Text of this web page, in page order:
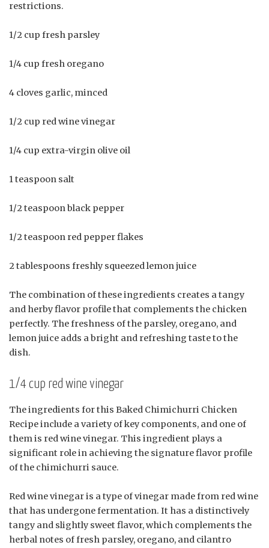
restrictions.
1/2 cup fresh parsley
1/4 cup fresh oregano
4 cloves garlic, minced
1/2 cup red wine vinegar
1/4 cup extra-virgin olive oil
1 teaspoon salt
1/2 teaspoon black pepper
1/2 teaspoon red pepper flakes
2 tablespoons freshly squeezed lemon juice
The combination of these ingredients creates a tangy
and herby flavor profile that complements the chicken
perfectly. The freshness of the parsley, oregano, and
lemon juice adds a bright and refreshing taste to the
dish.
1/4 cup red wine vinegar
The ingredients for this Baked Chimichurri Chicken
Recipe include a variety of key components, and one of
them is red wine vinegar. This ingredient plays a
significant role in achieving the signature flavor profile
of the chimichurri sauce.
Red wine vinegar is a type of vinegar made from red wine
that has undergone fermentation. It has a distinctively
tangy and slightly sweet flavor, which complements the
herbal notes of fresh parsley, oregano, and cilantro